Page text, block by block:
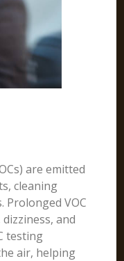
are emitted
cleaning
Prolonged VOC
and
testing
air, helping